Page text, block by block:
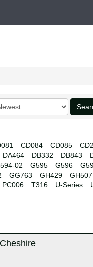
CD084 CD085
DA464 DB332 DB843
02 G595 G596
GG763 GH429 GH507
PC006 T316 U-Series